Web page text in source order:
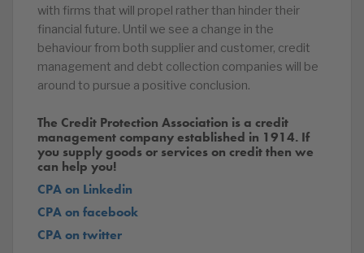
with firms that will propel rather than hinder their
financial future. Until we see a change in the
behaviour from both supplier and customer, credit
management and debt collection companies will be
around to pursue a positive conclusion.
The Credit Protection Association is a credit
management company established in 1914. If
you supply goods or services on credit then we
can help you!
CPA on Linkedin
CPA on facebook
CPA on twitter